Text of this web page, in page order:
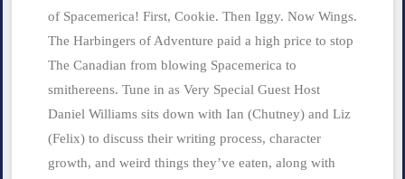
EMBED
of Spacemerica! First, Cookie. Then Iggy. Now Wings.
The Harbingers of Adventure paid a high price to stop
The Canadian from blowing Spacemerica to
smithereens. Tune in as Very Special Guest Host
Daniel Williams sits down with Ian (Chutney) and Liz
(Felix) to discuss their writing process, character
growth, and weird things they’ve eaten, along with